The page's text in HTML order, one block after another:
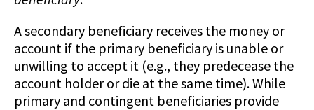
A secondary beneficiary receives the money or
account if the primary beneficiary is unable or
unwilling to accept it (e.g., they predecease the
account holder or die at the same time). While
primary and contingent beneficiaries provide